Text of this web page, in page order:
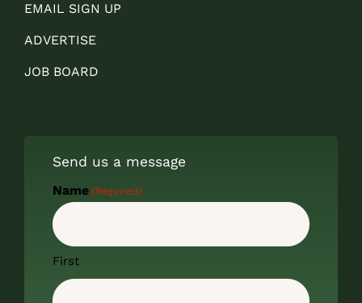
EMAIL SIGN UP
ADVERTISE
JOB BOARD
Send us a message
Name (Required)
First